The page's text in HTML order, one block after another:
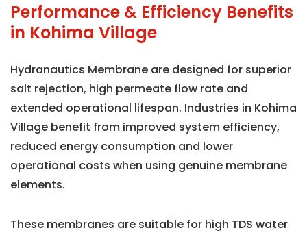
Performance & Efficiency Benefits
in Kohima Village
Hydranautics Membrane are designed for superior
salt rejection, high permeate flow rate and
extended operational lifespan. Industries in Kohima
Village benefit from improved system efficiency,
reduced energy consumption and lower
operational costs when using genuine membrane
elements.
These membranes are suitable for high TDS water